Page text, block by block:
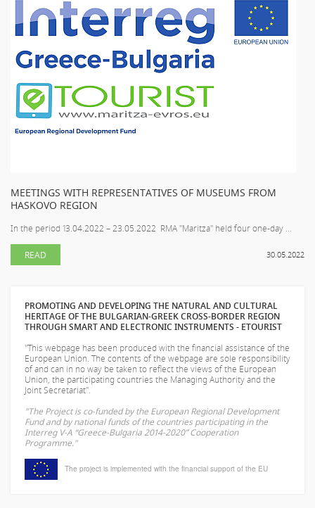
MEETINGS WITH REPRESENTATIVES OF MUSEUMS FROM
HASKOVO REGION
In the period 13.04.2022 – 23.05.2022 RMA "Maritza" held four one-day ...
30.05.2022
READ
PROMOTING AND DEVELOPING THE NATURAL AND CULTURAL
HERITAGE OF THE BULGARIAN-GREEK CROSS-BORDER REGION
THROUGH SMART AND ELECTRONIC INSTRUMENTS - ETOURIST
"This webpage has been produced with the financial assistance of the
European Union. The contents of the webpage are sole responsibility
ofand can in no way be taken to reflect the views of the European
Union, the participating countries the Managing Authority and the
Joint Secretariat".
"The Project is co-funded by the European Regional Development
Fund and by national funds of the countries participating in the
Interreg V-A “Greece-Bulgaria 2014-2020” Cooperation
Programme."
The project is implemented with the financial support of the EU